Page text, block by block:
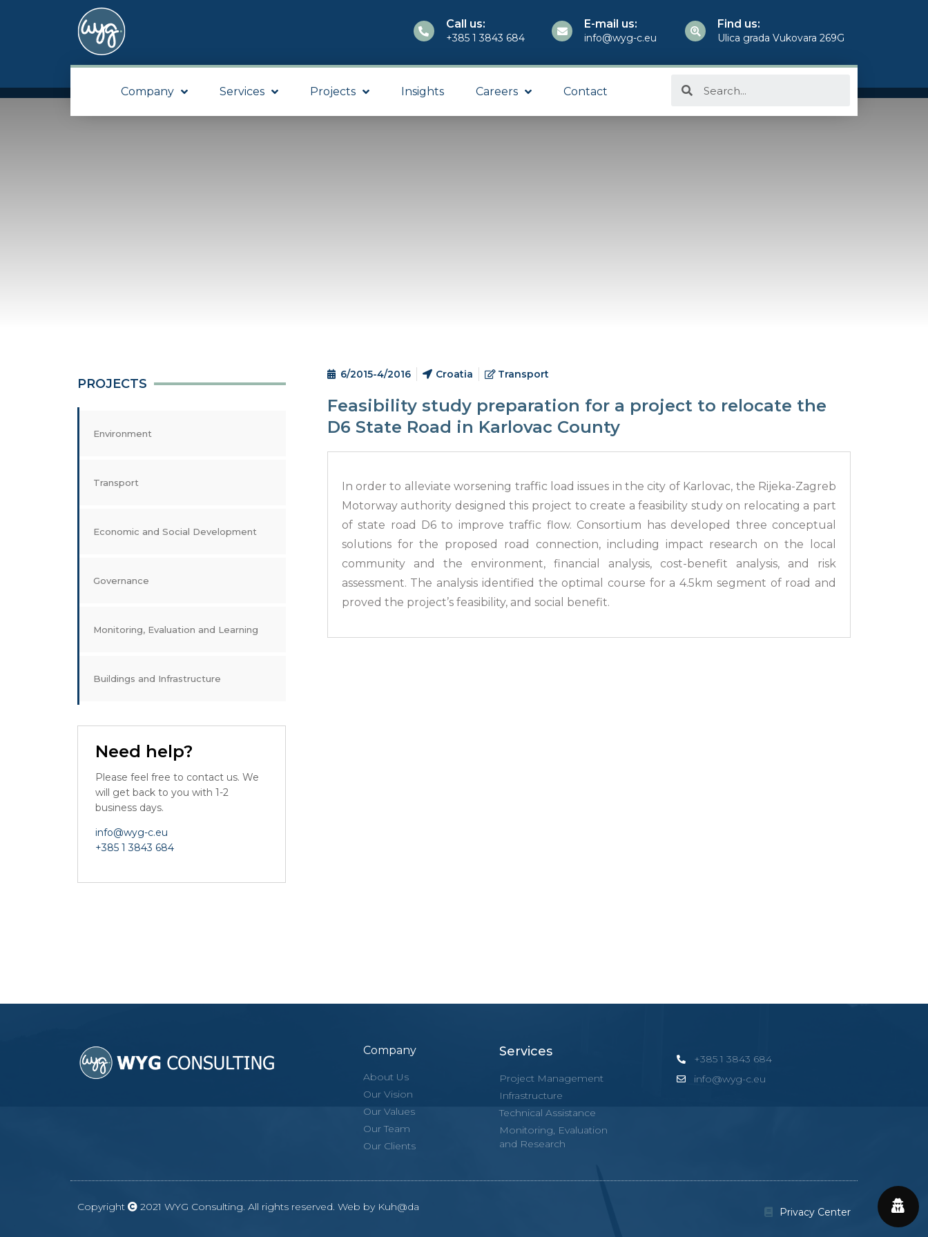
Call us:
+385 1 3843 684
E-mail us:
info@wyg-c.eu
Find us:
Ulica grada Vukovara 269G
Company Services Projects Insights Careers Contact
PROJECTS
Environment
Transport
Economic and Social Development
Governance
Monitoring, Evaluation and Learning
Buildings and Infrastructure
Need help?
Please feel free to contact us. We
will get back to you with 1-2
business days.
info@wyg-c.eu
+385 1 3843 684
6/2015-4/2016 Croatia Transport
Feasibility study preparation for a project to relocate the
D6 State Road in Karlovac County
In order to alleviate worsening traffic load issues in the city of Karlovac, the Rijeka-Zagreb
Motorway authority designed this project to create a feasibility study on relocating a part
of state road D6 to improve traffic flow. Consortium has developed three conceptual
solutions for the proposed road connection, including impact research on the local
community and the environment, financial analysis, cost-benefit analysis, and risk
assessment. The analysis identified the optimal course for a 4.5km segment of road and
proved the project’s feasibility, and social benefit.
Company
About Us
Our Vision
Our Values
Our Team
Our Clients
Services
Project Management
Infrastructure
Technical Assistance
Monitoring, Evaluation
and Research
+385 1 3843 684
info@wyg-c.eu
Copyright 2021 WYG Consulting. All rights reserved. Web by Kuh@da Privacy Center